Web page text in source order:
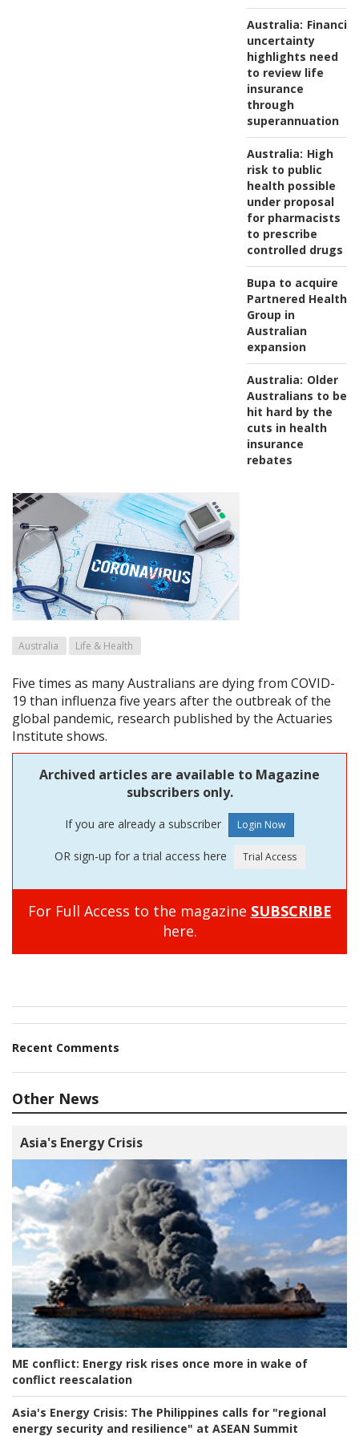
Australia: Financial
uncertainty
highlights need
to review life
insurance
through
superannuation
Australia: High
risk to public
health possible
under proposal
for pharmacists
to prescribe
controlled drugs
Bupa to acquire
Partnered Health
Group in
Australian
expansion
Australia: Older
Australians to be
hit hard by the
cuts in health
insurance
rebates
Australia Life & Health
Five times as many Australians are dying from COVID-
19 than influenza five years after the outbreak of the
global pandemic, research published by the Actuaries
Institute shows.
Archived articles are available to Magazine
subscribers only.
If you are already a subscriber
OR sign-up for a trial access here
For Full Access to the magazine SUBSCRIBE
here.
Recent Comments
Other News
Asia's Energy Crisis
ME conflict: Energy risk rises once more in wake of
conflict reescalation
Asia's Energy Crisis: The Philippines calls for "regional
energy security and resilience" at ASEAN Summit